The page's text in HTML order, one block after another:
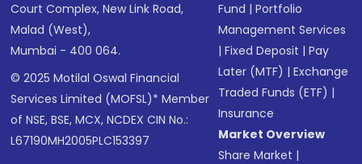
Court Complex, New Link Road,
Malad (West),
Mumbai - 400 064.
© 2025 Motilal Oswal Financial
Services Limited (MOFSL)* Member
of NSE, BSE, MCX, NCDEX CIN No.:
L67190MH2005PLC153397
Fund |Portfolio
Management Services
|Fixed Deposit |Pay
Later (MTF) |Exchange
Traded Funds (ETF) |
Insurance
Market Overview
Share Market |